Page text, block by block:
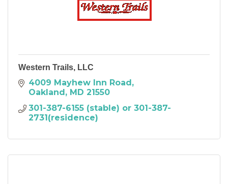
Western Trails, LLC
4009 Mayhew Inn Road
Oakland MD 21550
301-387-6155 (stable) or 301-387-
2731(residence)